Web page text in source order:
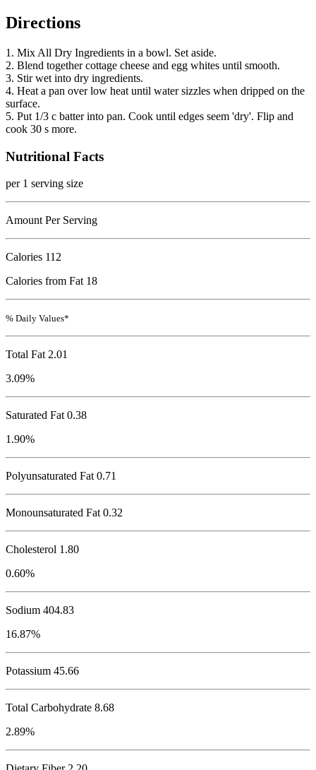
Directions
1. Mix All Dry Ingredients in a bowl. Set aside.
2. Blend together cottage cheese and egg whites until smooth.
3. Stir wet into dry ingredients.
4. Heat a pan over low heat until water sizzles when dripped on the
surface.
5. Put 1/3 c batter into pan. Cook until edges seem 'dry'. Flip and
cook 30 s more.
Nutritional Facts
per 1 serving size
Amount Per Serving
Calories 112
Calories from Fat 18
% Daily Values*
Total Fat 2.01
3.09%
Saturated Fat 0.38
1.90%
Polyunsaturated Fat 0.71
Monounsaturated Fat 0.32
Cholesterol 1.80
0.60%
Sodium 404.83
16.87%
Potassium 45.66
Total Carbohydrate 8.68
2.89%